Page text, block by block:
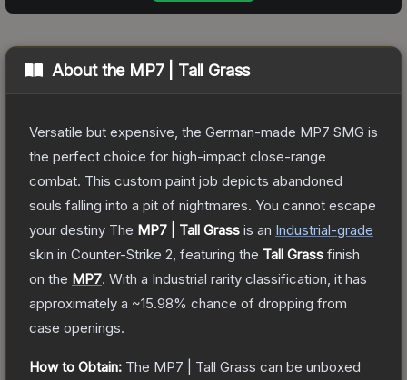
About the MP7 | Tall Grass
Versatile but expensive, the German-made MP7 SMG is
the perfect choice for high-impact close-range
combat. This custom paint job depicts abandoned
souls falling into a pit of nightmares. You cannot escape
your destiny The MP7 | Tall Grass is an Industrial-grade
skin in Counter-Strike 2 , featuring the Tall Grass finish
on the MP7. With a Industrial rarity classification, it has
approximately a ~15.98% chance of dropping from
case openings.
How to Obtain: The MP7 | Tall Grass can be unboxed